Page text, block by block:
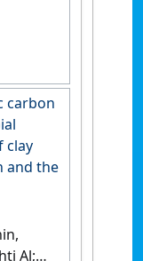
and
carbon
clay
and the
Al;